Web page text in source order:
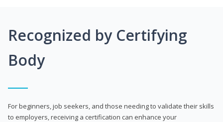
Recognized by Certifying
Body
For beginners, job seekers, and those needing to validate their skills
to employers, receiving a certification can enhance your